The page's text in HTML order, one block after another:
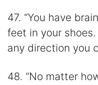
47. “You have
feet in your
any direction you
48. “No matter